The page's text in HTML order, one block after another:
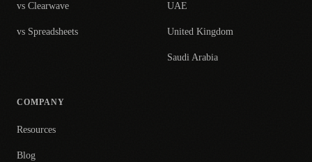
vs Clearwave
vs Spreadsheets
UAE
United Kingdom
Saudi Arabia
COMPANY
Resources
Blog